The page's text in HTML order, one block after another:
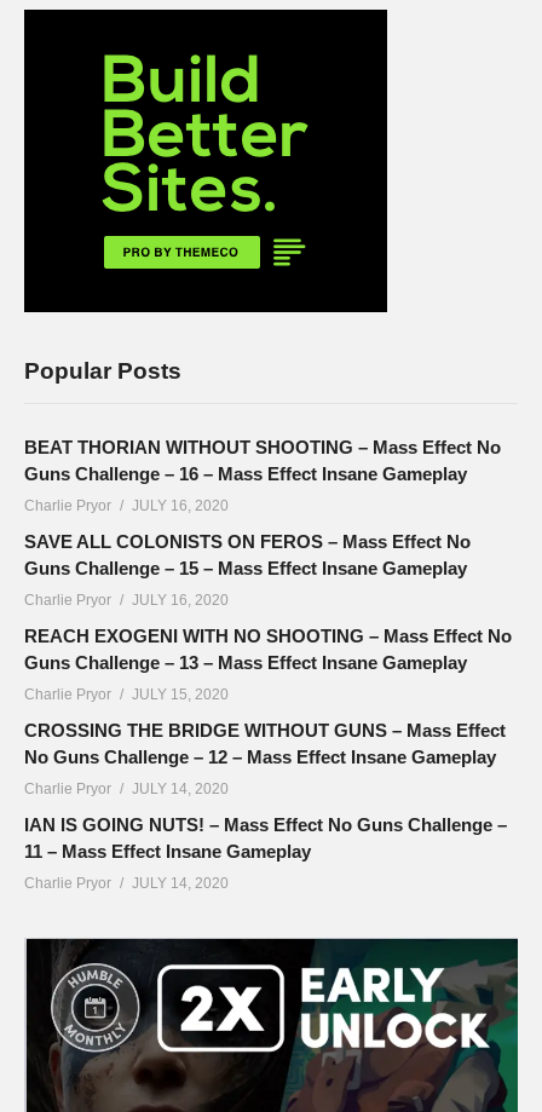
Popular Posts
BEAT THORIAN WITHOUT SHOOTING – Mass Effect No
Guns Challenge – 16 – Mass Effect Insane Gameplay
Charlie Pryor JULY 16, 2020
SAVE ALL COLONISTS ON FEROS – Mass Effect No
Guns Challenge – 15 – Mass Effect Insane Gameplay
Charlie Pryor JULY 16, 2020
REACH EXOGENI WITH NO SHOOTING – Mass Effect No
Guns Challenge – 13 – Mass Effect Insane Gameplay
Charlie Pryor JULY 15, 2020
CROSSING THE BRIDGE WITHOUT GUNS – Mass Effect
No Guns Challenge – 12 – Mass Effect Insane Gameplay
Charlie Pryor JULY 14, 2020
IAN IS GOING NUTS! – Mass Effect No Guns Challenge –
11 – Mass Effect Insane Gameplay
Charlie Pryor JULY 14, 2020